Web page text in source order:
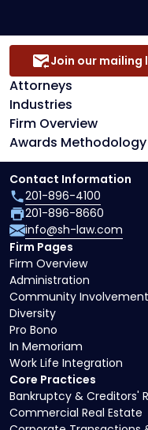
Attorneys
Industries
Firm Overview
Awards Methodology
Join our mailing
Core Practices
Bankruptcy & Creditors'
Commercial Real Estate
Firm Pages
Firm Overview
Administration
Community Involvement
Diversity
Pro Bono
In Memoriam
Work Life Integration
Contact Information
201-896-4100
201-896-8660
info@sh-law.com